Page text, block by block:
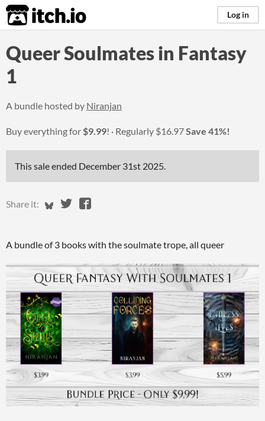
itch.io Log in
Queer Soulmates in Fantasy
1
A bundle hosted by Niranjan
Buy everything for$9.99! Regularly $16.97Save 41%!
This sale ended December 31st 2025.
Share it: Share on Bluesky
Share on Twitter
Share on Facebook
A bundle of 3 books with the soulmate trope, all queer